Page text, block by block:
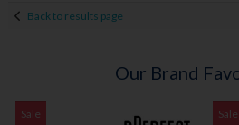
Back to results page
Our Brand
Sale Sale